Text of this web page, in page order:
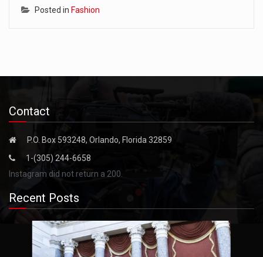
Posted in Fashion
Contact
P.O. Box 593248, Orlando, Florida 32859
1-(305) 244-6658
Instagram did not return a 200.
Recent Posts